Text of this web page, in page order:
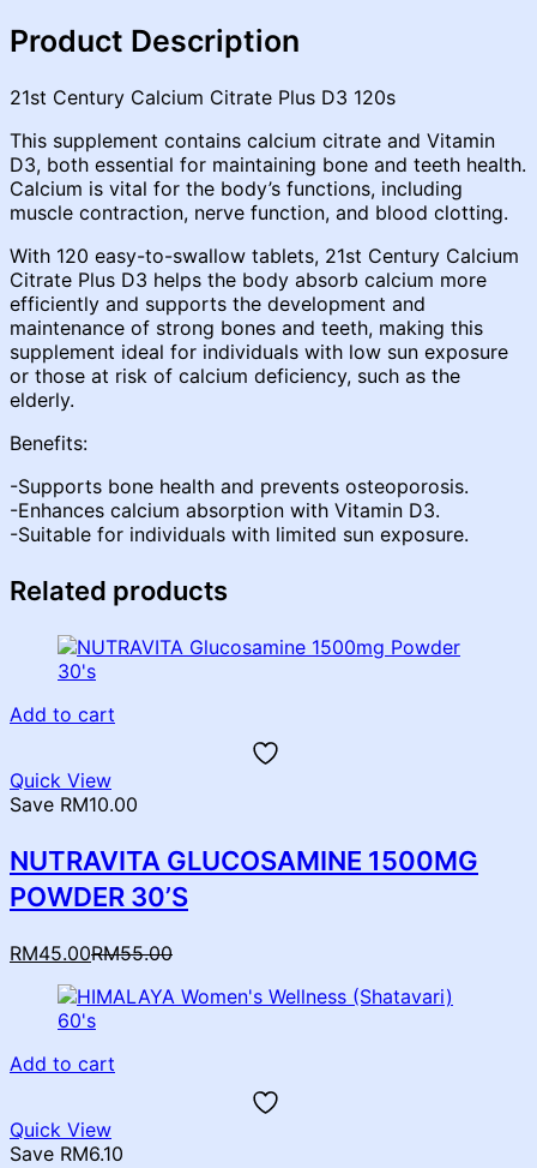
Product Description
21st Century Calcium Citrate Plus D3 120s
This supplement contains calcium citrate and Vitamin
D3, both essential for maintaining bone and teeth health.
Calcium is vital for the body’s functions, including
muscle contraction, nerve function, and blood clotting.
With 120 easy-to-swallow tablets, 21st Century Calcium
Citrate Plus D3 helps the body absorb calcium more
efficiently and supports the development and
maintenance of strong bones and teeth, making this
supplement ideal for individuals with low sun exposure
or those at risk of calcium deficiency, such as the
elderly.
Benefits:
-Supports bone health and prevents osteoporosis.
-Enhances calcium absorption with Vitamin D3.
-Suitable for individuals with limited sun exposure.
Related products
Add to cart
Quick View
Save RM10.00
NUTRAVITA GLUCOSAMINE 1500MG
POWDER 30’S
RM45.00Current
is:
RM45.00.
RM55.00Original
was:
Add to cart
Quick View
Save RM6.10